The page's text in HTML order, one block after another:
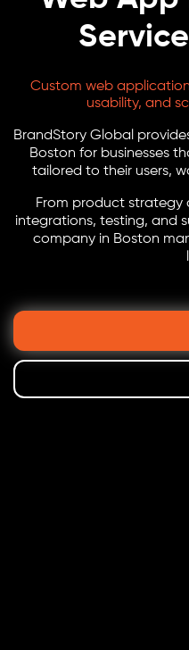
Custom web
usability, and
BrandStory Global
Boston for businesses
tailored to their users,
From product strategy
integrations, testing, and
company in Boston